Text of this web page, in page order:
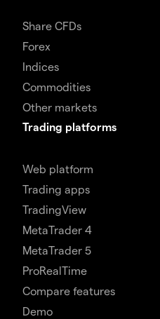
Share CFDs
Forex
Indices
Commodities
Other markets
Trading platforms
Web platform
Trading apps
TradingView
MetaTrader 4
MetaTrader 5
ProRealTime
Compare features
Demo